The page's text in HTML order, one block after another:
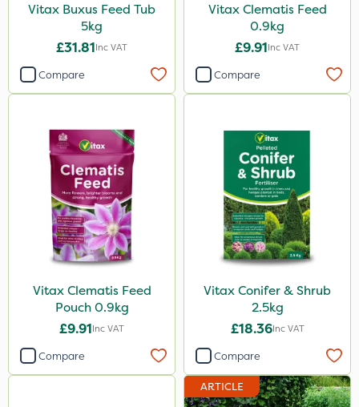
Vitax Buxus Feed Tub
5kg
£31.81Inc VAT
Compare
Vitax Clematis Feed
0.9kg
£9.91Inc VAT
Compare
Vitax Clematis Feed
Pouch 0.9kg
£9.91Inc VAT
Compare
Vitax Conifer & Shrub
2.5kg
£18.36Inc VAT
Compare
ARTICLE